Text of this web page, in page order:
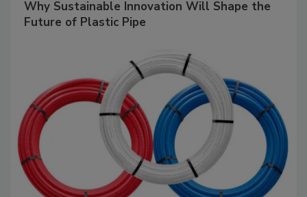
Why Sustainable Innovation Will Shape the
Future of Plastic Pipe